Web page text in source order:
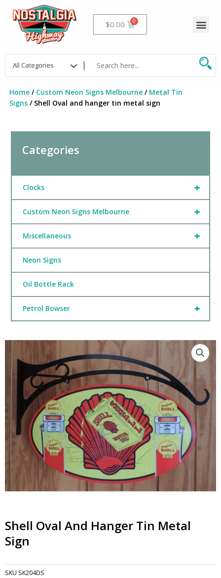
content
$0.00 Cart
Home/ Custom Neon Signs Melbourne/ Metal Tin
Signs/ Shell Oval and hanger tin metal sign
Categories
+
Clocks
+
Custom Neon Signs Melbourne
+
Miscellaneous
Neon Signs
Oil Bottle Rack
+
Petrol Bowser
Shell Oval And Hanger Tin Metal
Sign
SKU SK204DS